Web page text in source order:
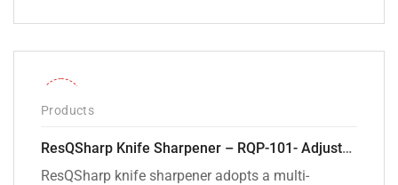
price
₹1,499.00.
price
₹999.00.
Products
ResQSharp Knife Sharpener – RQP-101- Adjustable 6-Stage Knife Sharpening System – Premium Kitchen Knife Sharpener for Kitchen Knives, Bread Knives, Sushi Knives, Scissors and Pocket Knives
ResQSharp knife sharpener adopts a multi-